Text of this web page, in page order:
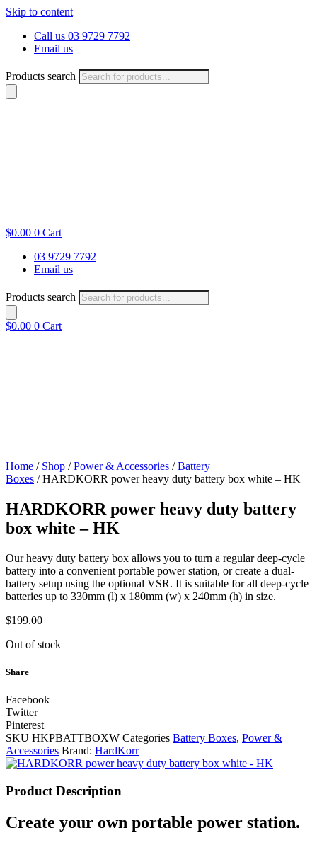
Skip to content
Call us 03 9729 7792
Email us
Products search
$0.00 0 Cart
03 9729 7792
Email us
Products search
$0.00 0 Cart
Home / Shop /Power & Accessories /Battery
Boxes / HARDKORR power heavy duty battery box white – HK
HARDKORR power heavy duty battery
box white – HK
Our heavy duty battery box allows you to turn a regular deep-cycle
battery into a convenient portable power station, or create a dual-
battery setup using the optional VSR. It is suitable for all deep-cycle
batteries up to 330mm (l) x 180mm (w) x 240mm (h) in size.
$199.00
Out of stock
Share
Facebook
Twitter
Pinterest
SKU HKPBATTBOXW Categories Battery Boxes, Power &
Accessories Brand: HardKorr
Product Description
Create your own portable power station.